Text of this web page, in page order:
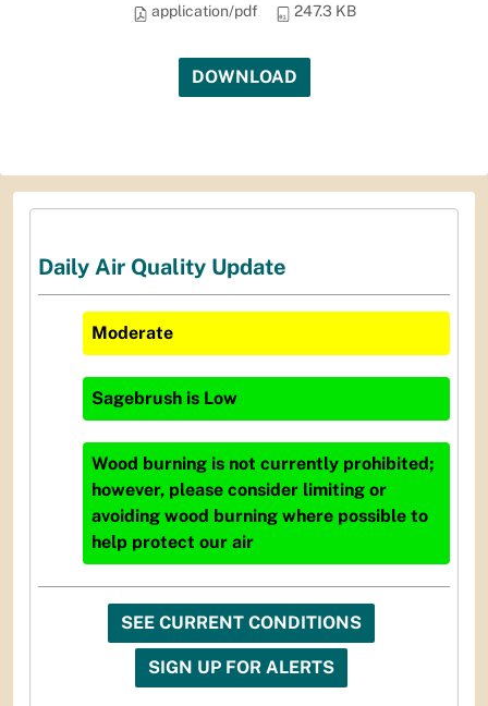
application/pdf 247.3 KB
DOWNLOAD
Daily Air Quality Update
Moderate
Sagebrush is Low
Wood burning is not currently prohibited;
however, please consider limiting or
avoiding wood burning where possible to
help protect our air
SEE CURRENT CONDITIONS
SIGN UP FOR ALERTS